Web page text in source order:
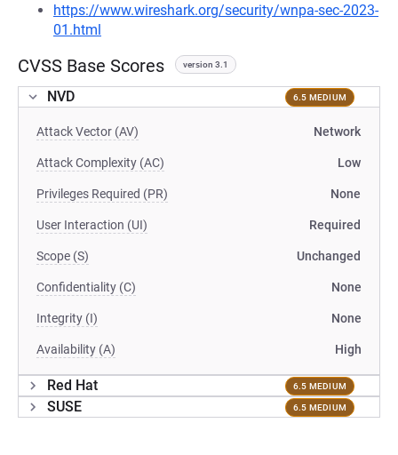
https://www.wireshark.org/security/wnpa-sec-2023-
01.html
CVSS Base Scores version 3.1
NVD 6.5 MEDIUM
Attack Vector (AV) Network
Attack Complexity (AC) Low
Privileges Required (PR) None
User Interaction (UI) Required
Scope (S) Unchanged
Confidentiality (C) None
Integrity (I) None
Availability (A) High
Red Hat 6.5 MEDIUM
SUSE 6.5 MEDIUM